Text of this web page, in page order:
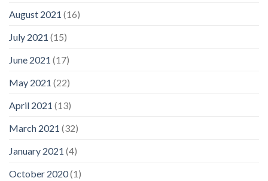
August 2021 (16)
July 2021 (15)
June 2021 (17)
May 2021 (22)
April 2021 (13)
March 2021 (32)
January 2021 (4)
October 2020(1)